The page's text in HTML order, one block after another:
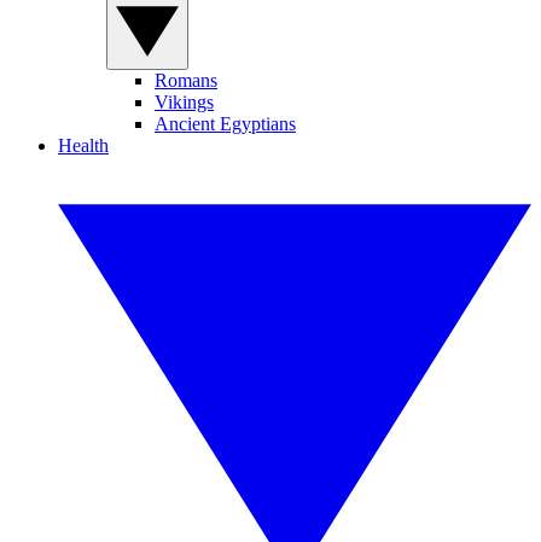
Romans
Vikings
Ancient Egyptians
Health